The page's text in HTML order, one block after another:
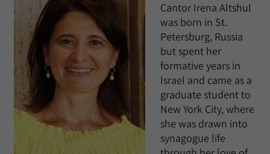
Cantor Irena Altshul
was born in St.
Petersburg, Russia
but spent her
formative years in
Israel and came as a
graduate student to
New York City, where
she was drawn into
synagogue life